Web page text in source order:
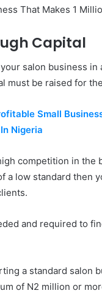
That Makes 1
Capital
salon business in
must be raised for
Small
Nigeria
competition in the
a low standard then
and required to
a standard salon
of N2 million or